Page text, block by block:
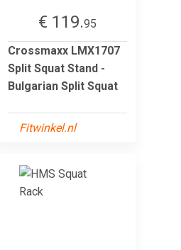
€ 119.95
Crossmaxx LMX1707
Split Squat Stand -
Bulgarian Split Squat
Fitwinkel.nl